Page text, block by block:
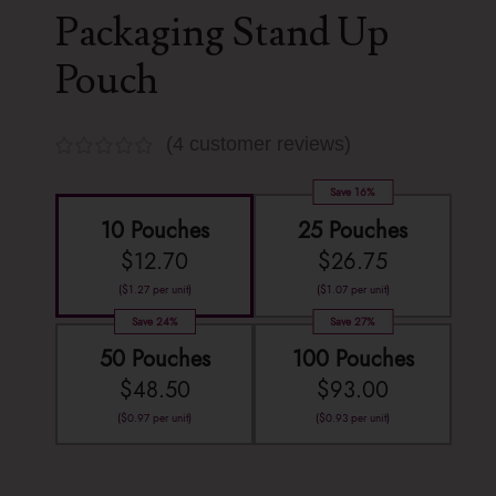
Packaging Stand Up
Pouch
(4 customer reviews)
10 Pouches
$12.70
($1.27per unit)
Save 16%
25 Pouches
$26.75
($1.07per unit)
Save 24%
50 Pouches
$48.50
($0.97 per unit)
Save 27%
100 Pouches
$93.00
($0.93 per unit)